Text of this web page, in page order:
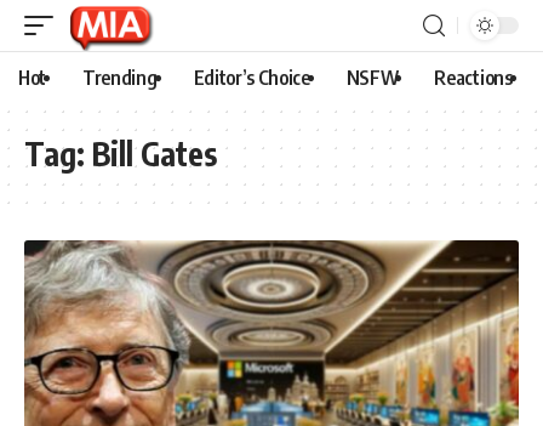
Hot Trending Editor’s Choice NSFW Reactions
Tag: Bill Gates